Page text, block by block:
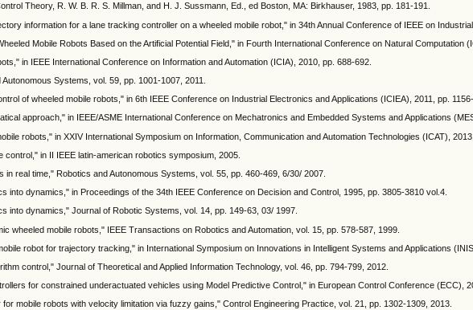
Theory, R. W. B. R. S. Millman, and H. J. Sussmann, Ed., ed Boston, MA: Birkhauser, 1983, pp. 181-191.
information for a lane tracking controller on a wheeled mobile robot," in 34th Annual Conference of IEEE on
Mobile Robots Based on the Artificial Potential Field," in Fourth International Conference on Natural Computation
in IEEE International Conference on Information and Automation (ICIA), 2010, pp. 688-692.
Systems, vol. 59, pp. 1001-1007, 2011.
of wheeled mobile robots," in 6th IEEE Conference on Industrial Electronics and Applications (ICIEA), 2011, pp. 1156-
approach," in IEEE/ASME International Conference on Mechatronics and Embedded Systems and Applications
robots," in XXIV International Symposium on Information, Communication and Automation Technologies (ICAT),
in II IEEE latin-american robotics symposium, 2005.
real time," Robotics and Autonomous Systems, vol. 55, pp. 460-469, 6/30/ 2007.
dynamics," in Proceedings of the 34th IEEE Conference on Decision and Control, 1995, pp. 3805-3810 vol.4.
into dynamics," Journal of Robotic Systems, vol. 14, pp. 149-63, 03/ 1997.
wheeled mobile robots," IEEE Transactions on Robotics and Automation, vol. 15, pp. 578-587, 1999.
robot for trajectory tracking," in International Symposium on Innovations in Intelligent Systems and Applications
control," Journal of Theoretical and Applied Information Technology, vol. 46, pp. 794-799, 2012.
for constrained underactuated vehicles using Model Predictive Control," in European Control Conference (ECC),
mobile robots with velocity limitation via fuzzy gains," Control Engineering Practice, vol. 21, pp. 1302-1309, 2013.